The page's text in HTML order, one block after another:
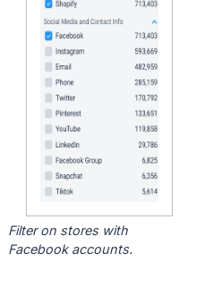
Filter on stores with
Facebook accounts.